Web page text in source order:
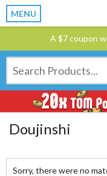
MENU
A $7 coupon
Doujinshi
Sorry, there were no